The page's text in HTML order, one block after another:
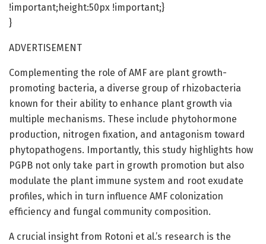
!important;height:50px !important;}
}
ADVERTISEMENT
Complementing the role of AMF are plant growth-
promoting bacteria, a diverse group of rhizobacteria
known for their ability to enhance plant growth via
multiple mechanisms. These include phytohormone
production, nitrogen fixation, and antagonism toward
phytopathogens. Importantly, this study highlights how
PGPB not only take part in growth promotion but also
modulate the plant immune system and root exudate
profiles, which in turn influence AMF colonization
efficiency and fungal community composition.
A crucial insight from Rotoni et al.’s research is the